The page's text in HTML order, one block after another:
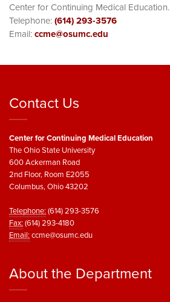
Center for Continuing Medical Education.
Telephone:(614) 293-3576
Email:ccme@osumc.edu
Contact Us
Center for Continuing Medical Education
The Ohio State University
600 Ackerman Road
2nd Floor, Room E2055
Columbus, Ohio 43202
Telephone:(614) 293-3576
Fax:(614) 293-4180
Email:ccme@osumc.edu
About the Department